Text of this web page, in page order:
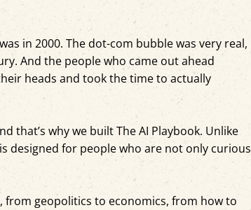
in 2000. The dot-com bubble was very real,
And the people who came out ahead
heads and took the time to actually
that’s why we built The AI Playbook. Unlike
designed for people who are not only curious
from geopolitics to economics, from how to